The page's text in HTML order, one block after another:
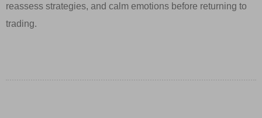
reassess strategies, and calm emotions before returning to
trading.